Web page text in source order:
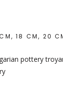
18 CM, 20
pottery